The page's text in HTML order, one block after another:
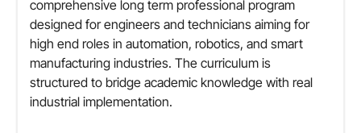
comprehensive long term professional program
designed for engineers and technicians aiming for
high end roles in automation, robotics, and smart
manufacturing industries. The curriculum is
structured to bridge academic knowledge with real
industrial implementation.